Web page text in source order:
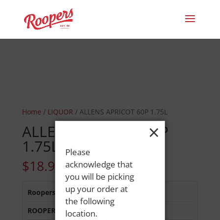
Home / LIQUOR / ALLENS APRICOT 60P 1.75L
ALLENS APRICOT 60P
1.75L
$18.99
Roopers 686 Main St :In Stock
ROOPERS LISBON ST
×
Please
acknowledge that
you will be picking
up your order at
the following
location.